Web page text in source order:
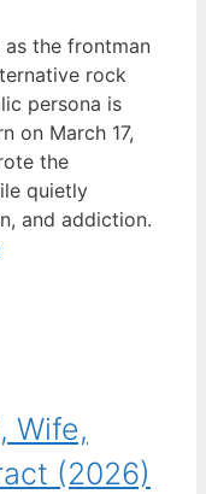
as the frontman
rock
persona is
on March 17,
the
quietly
and addiction.
Wife,
(2026)